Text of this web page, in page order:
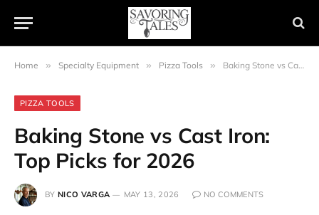
Home » Specialty Equipment » Pizza Tools » Baking Stone vs Cast Iron: Top Picks for 2026
PIZZA TOOLS
Baking Stone vs Cast Iron:
Top Picks for 2026
BY NICO VARGA MAY 13, 2026 NO COMMENTS